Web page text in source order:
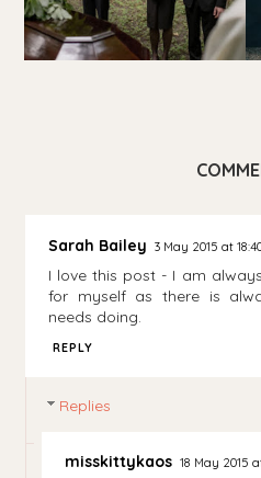
Sarah Bailey 3 May 2015 at
I love this post - I am
for myself as there is
needs doing.
REPLY
Replies
misskittykaos 18 May 2015